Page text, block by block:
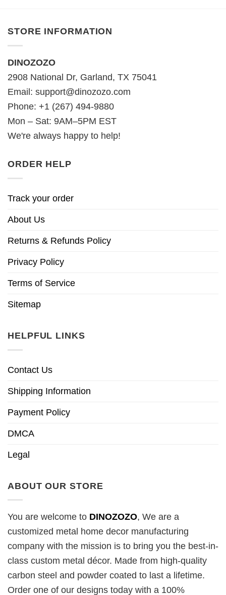
STORE INFORMATION
DINOZOZO
2908 National Dr, Garland, TX 75041
Email: support@dinozozo.com
Phone: +1 (267) 494-9880
Mon – Sat: 9AM–5PM EST
We're always happy to help!
ORDER HELP
Track your order
About Us
Returns & Refunds Policy
Privacy Policy
Terms of Service
Sitemap
HELPFUL LINKS
Contact Us
Shipping Information
Payment Policy
DMCA
Legal
ABOUT OUR STORE
You are welcome to DINOZOZO, We are a
customized metal home decor manufacturing
company with the mission is to bring you the best-in-
class custom metal décor. Made from high-quality
carbon steel and powder coated to last a lifetime.
Order one of our designs today with a 100%